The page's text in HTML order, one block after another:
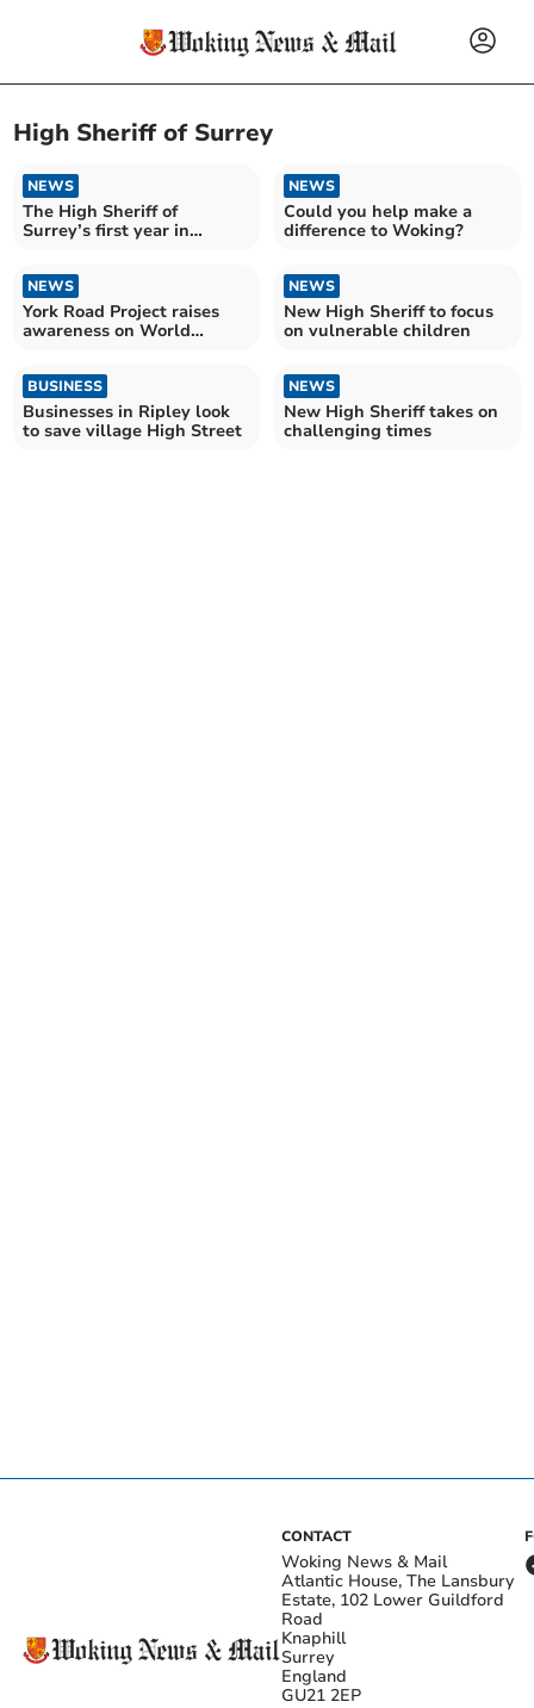
High Sheriff of Surrey
NEWS
The High Sheriff of
Surrey’s first year in
NEWS
Could you help make a
difference to Woking?
NEWS
York Road Project raises
awareness on World
NEWS
New High Sheriff to focus
on vulnerable children
BUSINESS
Businesses in Ripley look
to save village High Street
NEWS
New High Sheriff takes on
challenging times
CONTACT
Woking News & Mail
Atlantic House, The Lansbury
Estate, 102 Lower Guildford
Road
Knaphill
Surrey
England
GU21 2EP